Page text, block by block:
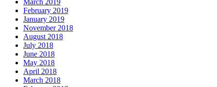
March 2019
February 2019
January 2019
November 2018
August 2018
July 2018
June 2018
May 2018
April 2018
March 2018